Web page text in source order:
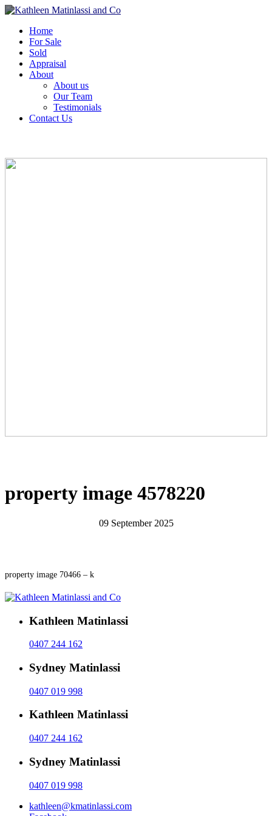
Home
For Sale
Sold
Appraisal
About
About us
Our Team
Testimonials
Contact Us
property image 4578220
09 September 2025
property image 70466 – k
Kathleen Matinlassi
0407 244 162
Sydney Matinlassi
0407 019 998
Kathleen Matinlassi
0407 244 162
Sydney Matinlassi
0407 019 998
kathleen@kmatinlassi.com